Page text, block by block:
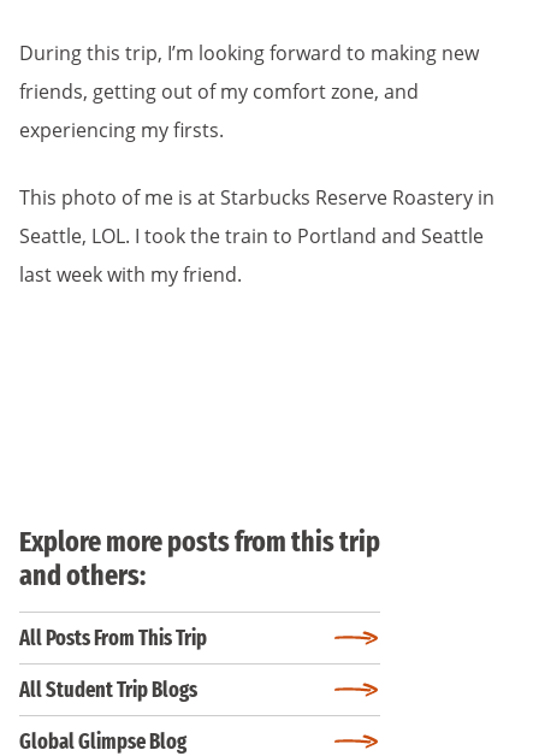
During this trip, I’m looking forward to making new
friends, getting out of my comfort zone, and
experiencing my firsts.
This photo of me is at Starbucks Reserve Roastery in
Seattle, LOL. I took the train to Portland and Seattle
last week with my friend.
Explore more posts from this trip
and others:
All Posts From This Trip
All Student Trip Blogs
Global Glimpse Blog